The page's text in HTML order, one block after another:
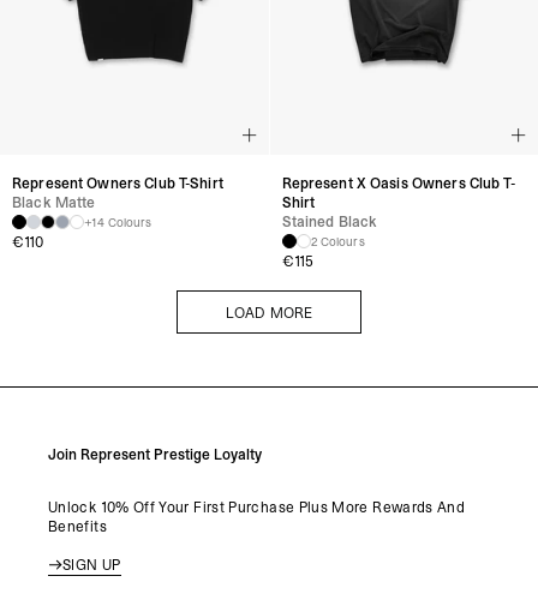
Represent Owners Club T-Shirt
Black Matte
+14 Colours
€110
Represent X Oasis Owners Club T-
Shirt
Stained Black
2 Colours
€115
LOAD MORE
Join Represent Prestige Loyalty
Unlock 10% Off Your First Purchase Plus More Rewards And
Benefits
SIGN UP